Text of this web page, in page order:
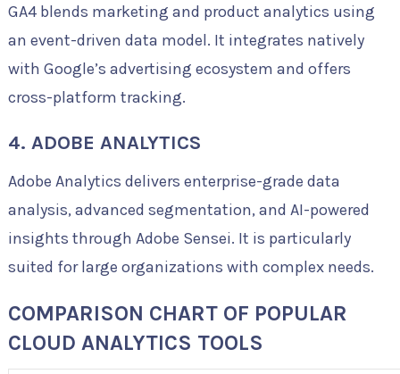
GA4 blends marketing and product analytics using
an event-driven data model. It integrates natively
with Google’s advertising ecosystem and offers
cross-platform tracking.
4. ADOBE ANALYTICS
Adobe Analytics delivers enterprise-grade data
analysis, advanced segmentation, and AI-powered
insights through Adobe Sensei. It is particularly
suited for large organizations with complex needs.
COMPARISON CHART OF POPULAR
CLOUD ANALYTICS TOOLS